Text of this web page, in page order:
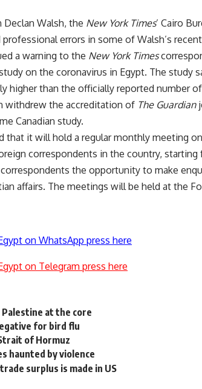
Walsh, the New York Times’ Cairo
errors in some of Walsh’s
a warning to the New York Times
on the coronavirus in Egypt. The study
higher than the officially reported number
withdrew the accreditation of The Guardian
Canadian study.
that it will hold a regular monthly meeting
correspondents in the country, starting
the opportunity to make
affairs. The meetings will be held at the
on WhatsApp press here
on Telegram press here
at the core
for bird flu
of Hormuz
haunted by violence
surplus is made in US